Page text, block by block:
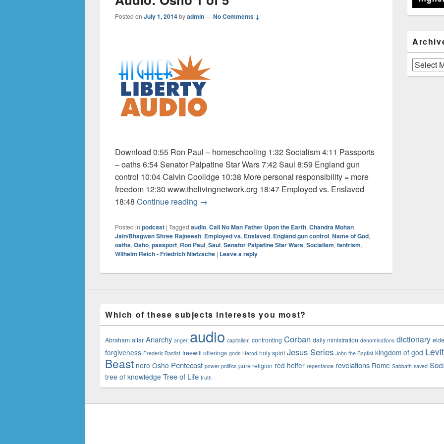
Posted on July 1, 2014byadmin—No Comments ↓
Download 0:55 Ron Paul – homeschooling 1:32 Socialism 4:11 Passports
– oaths 6:54 Senator Palpatine Star Wars 7:42 Saul 8:59 England gun
control 10:04 Calvin Coolidge 10:38 More personal responsibility = more
freedom 12:30 www.thelivingnetwork.org 18:47 Employed vs. Enslaved
18:48 Continue reading Audio: Osho 1 of 5
→
Posted in podcast | Tagged audio, Call No Man Father Upon the Earth, Chandra Mohan
Jain/Bhagwan Shree Rajneesh, Employed vs. Enslaved, England gun control, Name of God,
oaths, Osho, passport, Ron Paul, Saul, Senator Palpatine Star Wars, Socialism, tantrism,
Wilhelm Reich - Friedrich Nietzsche | Leave a reply
Archives
Which of these subjects interests you most?
Abraham altar Anarchy anger audio capitalism confronting Corban daily ministration denominations dictionary
forgiveness Frederic Bastiat freewill offerings gods Herod holy spirit Jesus Series John the Baptist kingdom of god
Beast nero Osho Pentecost power politics pure religion red heifer repentance revelations Rome Sabbath saved
tree of knowledge Tree of Life truth